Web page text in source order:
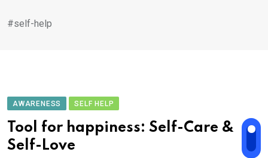
#self-help
AWARENESS SELF HELP
Tool for happiness: Self-Care &
Self-Love